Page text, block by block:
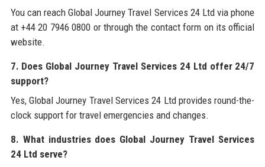
You can reach Global Journey Travel Services 24 Ltd via phone
at +44 20 7946 0800 or through the contact form on its official
website.
7. Does Global Journey Travel Services 24 Ltd offer 24/7
support?
Yes, Global Journey Travel Services 24 Ltd provides round-the-
clock support for travel emergencies and changes.
8. What industries does Global Journey Travel Services
24 Ltd serve?